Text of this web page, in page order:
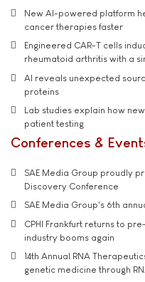
New AI-powered platform
cancer therapies faster
Engineered CAR-T cells
rheumatoid arthritis with a
AI reveals unexpected
proteins
Lab studies explain how
patient testing
Conferences &
SAE Media Group proudly
Discovery Conference
SAE Media Group's 6th
CPHI Frankfurt returns to
industry booms again
14th Annual RNA
genetic medicine through